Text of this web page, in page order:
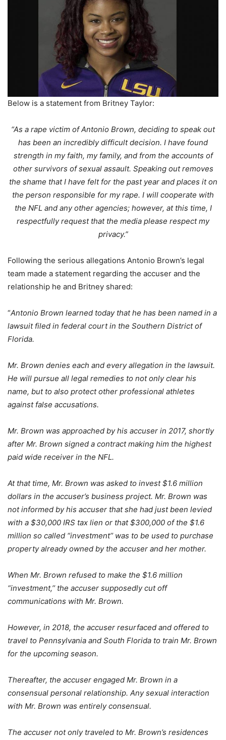
Below is a statement from Britney Taylor:
“As a rape victim of Antonio Brown, deciding to speak out
has been an incredibly difficult decision. I have found
strength in my faith, my family, and from the accounts of
other survivors of sexual assault. Speaking out removes
the shame that I have felt for the past year and places it on
the person responsible for my rape. I will cooperate with
the NFL and any other agencies; however, at this time, I
respectfully request that the media please respect my
privacy.”
Following the serious allegations Antonio Brown’s legal
team made a statement regarding the accuser and the
relationship he and Britney shared:
“Antonio Brown learned today that he has been named in a
lawsuit filed in federal court in the Southern District of
Florida.
Mr. Brown denies each and every allegation in the lawsuit.
He will pursue all legal remedies to not only clear his
name, but to also protect other professional athletes
against false accusations.
Mr. Brown was approached by his accuser in 2017, shortly
after Mr. Brown signed a contract making him the highest
paid wide receiver in the NFL.
At that time, Mr. Brown was asked to invest $1.6 million
dollars in the accuser’s business project. Mr. Brown was
not informed by his accuser that she had just been levied
with a $30,000 IRS tax lien or that $300,000 of the $1.6
million so called “investment’’ was to be used to purchase
property already owned by the accuser and her mother.
When Mr. Brown refused to make the $1.6 million
“investment,’’ the accuser supposedly cut off
communications with Mr. Brown.
However, in 2018, the accuser resurfaced and offered to
travel to Pennsylvania and South Florida to train Mr. Brown
for the upcoming season.
Thereafter, the accuser engaged Mr. Brown in a
consensual personal relationship. Any sexual interaction
with Mr. Brown was entirely consensual.
The accuser not only traveled to Mr. Brown’s residences